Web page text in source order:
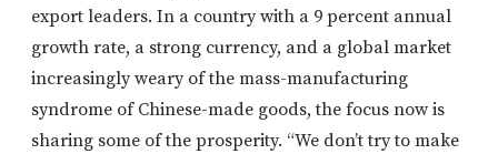
export leaders. In a country with a 9 percent annual
growth rate, a strong currency, and a global market
increasingly weary of the mass-manufacturing
syndrome of Chinese-made goods, the focus now is
sharing some of the prosperity. “We don’t try to make